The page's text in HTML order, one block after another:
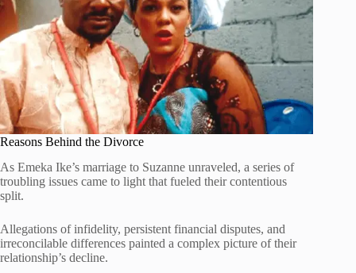
Reasons Behind the Divorce
As Emeka Ike’s marriage to Suzanne unraveled, a series of
troubling issues came to light that fueled their contentious
split.
Allegations of infidelity, persistent financial disputes, and
irreconcilable differences painted a complex picture of their
relationship’s decline.